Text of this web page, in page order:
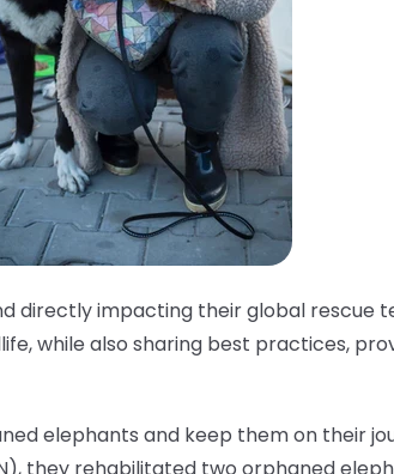
directly impacting their global rescue
while also sharing best practices,
elephants and keep them on their
they rehabilitated two orphaned